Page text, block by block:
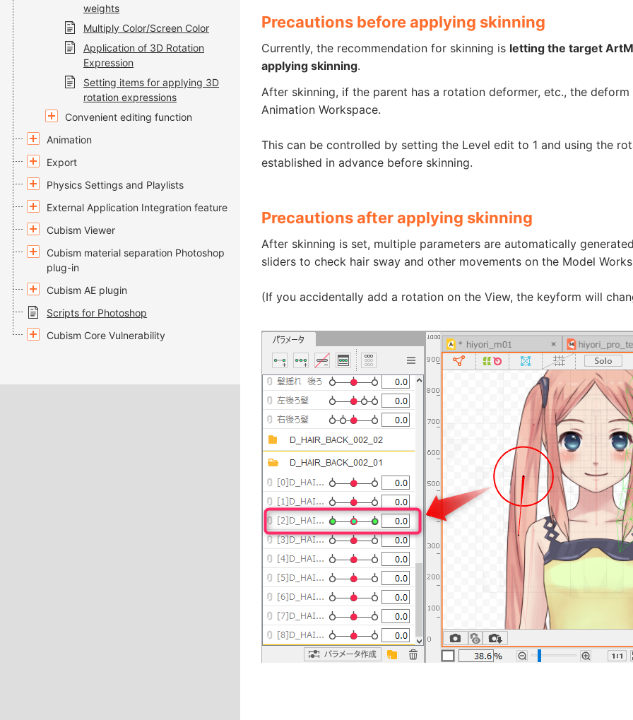
weights
Multiply Color/Screen Color
Application of 3D Rotation
Expression
Setting items for applying 3D
rotation expressions
Convenient editing function
Animation
Export
Physics Settings and Playlists
External Application Integration feature
Cubism Viewer
Cubism material separation Photoshop
plug-in
Cubism AE plugin
Scripts for Photoshop
Cubism Core Vulnerability
Precautions before applying skinning
Currently, the recommendation for skinning is letting the target
applying skinning.
After skinning, if the parent has a rotation deformer, etc., the
Animation Workspace.
This can be controlled by setting the Level edit to 1 and using the
established in advance before skinning.
Precautions after applying skinning
After skinning is set, multiple parameters are automatically
sliders to check hair sway and other movements on the Model
(If you accidentally add a rotation on the View, the keyform will